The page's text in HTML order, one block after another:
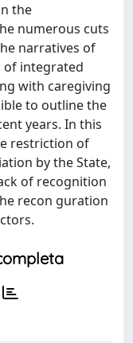
the
numerous cuts
narratives of
of integrated
with caregiving
to outline the
years. In this
restriction of
by the State,
of recognition
recon guration